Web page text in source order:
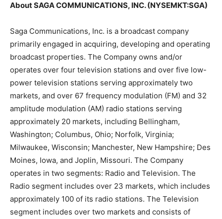
About SAGA COMMUNICATIONS, INC. (NYSEMKT:SGA)
Saga Communications, Inc. is a broadcast company
primarily engaged in acquiring, developing and operating
broadcast properties. The Company owns and/or
operates over four television stations and over five low-
power television stations serving approximately two
markets, and over 67 frequency modulation (FM) and 32
amplitude modulation (AM) radio stations serving
approximately 20 markets, including Bellingham,
Washington; Columbus, Ohio; Norfolk, Virginia;
Milwaukee, Wisconsin; Manchester, New Hampshire; Des
Moines, Iowa, and Joplin, Missouri. The Company
operates in two segments: Radio and Television. The
Radio segment includes over 23 markets, which includes
approximately 100 of its radio stations. The Television
segment includes over two markets and consists of